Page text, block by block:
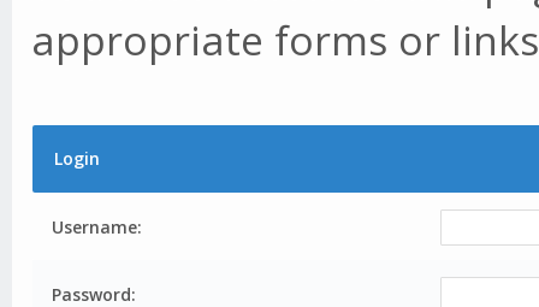
appropriate forms or
Login
Username:
Password: